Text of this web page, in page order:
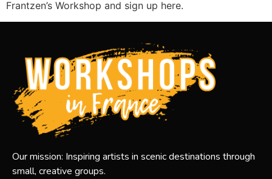
Frantzen’s Workshop and sign up here.
Our mission: Inspiring artists in scenic destinations through
small, creative groups.